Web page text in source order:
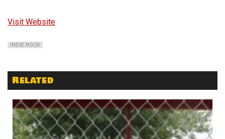
Visit Website
INDIE ROCK
Related